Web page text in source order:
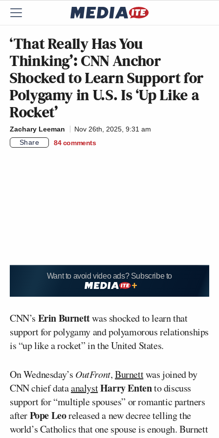
‘That Really Has You
Thinking’: CNN Anchor
Shocked to Learn Support for
Polygamy in U.S. Is ‘Up Like a
Rocket’
Zachary Leeman
Nov 26th, 2025, 9:31 am
Share
84 comments
Want to avoid video ads? Subscribe to
CNN’s Erin Burnettwas shocked to learn that
support for polygamy and polyamorous relationships
is “up like a rocket” in the United States.
On Wednesday’s OutFront,Burnettwas joined by
CNN chief dataanalystHarry Entento discuss
support for “multiple spouses” or romantic partners
afterPope Leoreleased a new decree telling the
world’s Catholics that one spouse is enough. Burnett